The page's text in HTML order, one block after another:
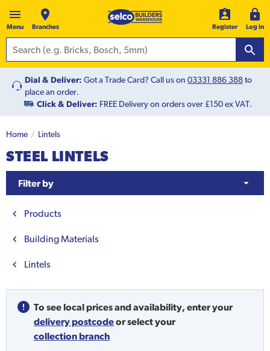
Menu Branches Register Log In
Dial & Deliver: Got a Trade Card? Call us on 03331 886 388to
place an order.
Click & Deliver: FREE Delivery on orders over £150 ex VAT.
Home Lintels
STEEL LINTELS
Filter by
Products
Building Materials
Lintels
To see local prices and availability, enter your
delivery postcodeorselect your
collection branch